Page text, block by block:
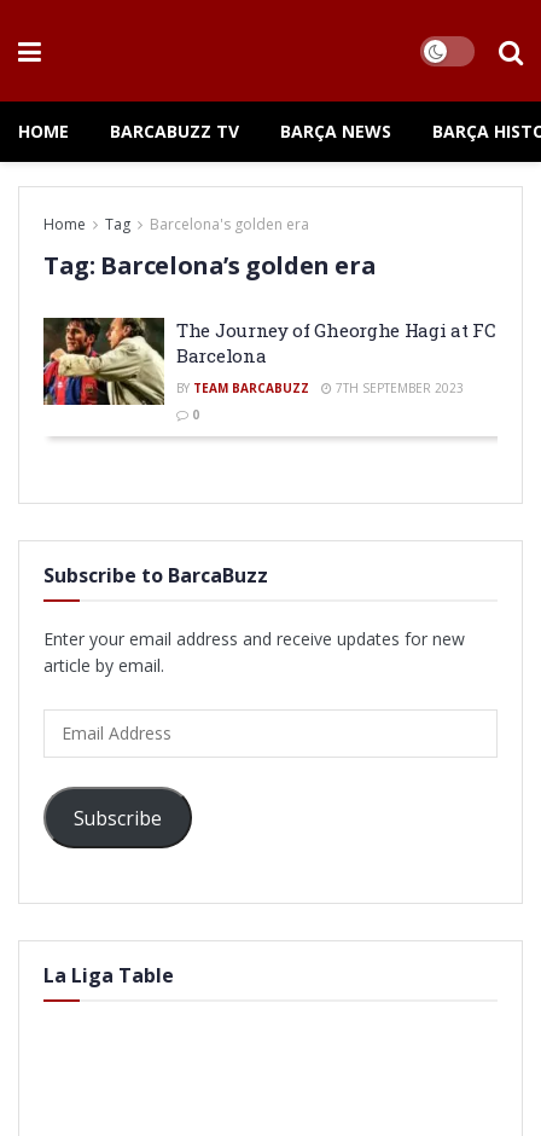
HOME BARCABUZZ TV BARÇA NEWS BARÇA
Home Tag Barcelona's golden era
Tag: Barcelona’s golden era
The Journey of Gheorghe Hagi at FC
Barcelona
BY TEAM BARCABUZZ
7TH SEPTEMBER 2023
0
Subscribe to BarcaBuzz
Enter your email address and receive updates for new
article by email.
Address
Subscribe
La Liga Table